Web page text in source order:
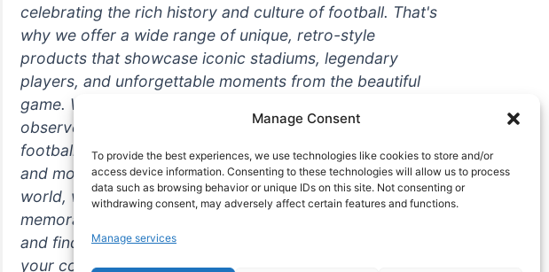
Manage Consent
To provide the best experiences, we use technologies like cookies to store and/or
access device information. Consenting to these technologies will allow us to process
data such as browsing behavior or unique IDs on this site. Not consenting or
withdrawing consent, may adversely affect certain features and functions.
Manage services
celebrating the rich history and culture of football. That's
why we offer a wide range of unique, retro-style
products that showcase iconic stadiums, legendary
players, and unforgettable moments from the beautiful
game. Whether you're a die-hard fan or a casual
observer, we're here to help you show off your love for
football in style. With high-quality t-shirts, prints, mugs,
and more featuring teams and players from all over the
world, we're your one-stop-shop for vintage football
memorabilia. So why wait? Browse our collection today
and find the perfect piece of footballing history to add to
your collection!